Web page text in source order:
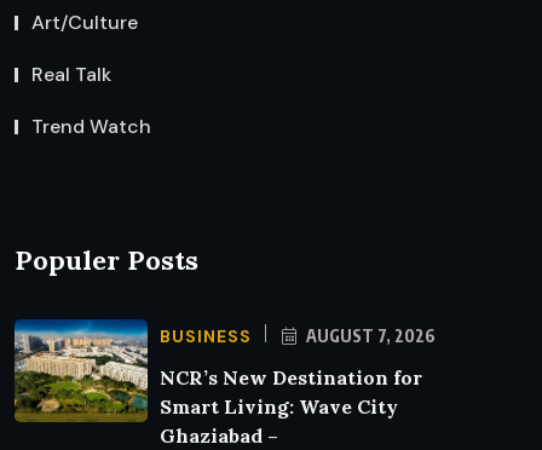
Art/Culture
Real Talk
Trend Watch
Populer Posts
BUSINESS AUGUST 7, 2026
NCR’s New Destination for
Smart Living: Wave City
Ghaziabad –